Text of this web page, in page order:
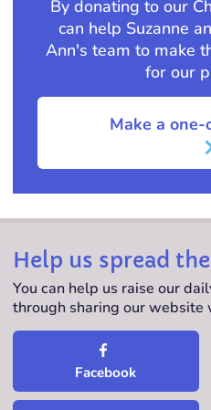
By donating to our
can help Suzanne
Ann's team to make
for our
Make a
Help us spread
You can help us raise our
through sharing our website
Facebook